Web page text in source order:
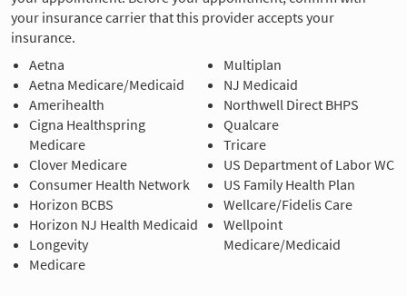
your insurance carrier that this provider accepts your
insurance.
Aetna
Aetna Medicare/Medicaid
Amerihealth
Cigna Healthspring
Medicare
Clover Medicare
Consumer Health Network
Horizon BCBS
Horizon NJ Health Medicaid
Longevity
Medicare
Multiplan
NJ Medicaid
Northwell Direct BHPS
Qualcare
Tricare
US Department of Labor WC
US Family Health Plan
Wellcare/Fidelis Care
Wellpoint
Medicare/Medicaid